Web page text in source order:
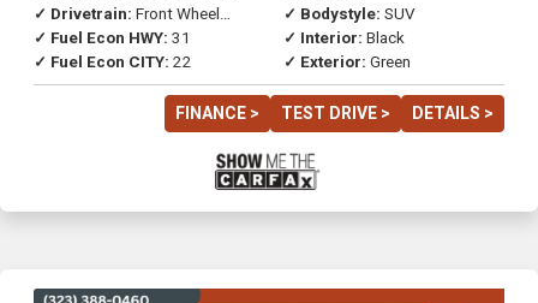
✓ Drivetrain: Front Wheel
Drive
✓ Fuel Econ HWY: 31
✓ Fuel Econ CITY: 22
✓ Bodystyle: SUV
✓ Interior: Black
✓ Exterior: Green
FINANCE > TEST DRIVE > DETAILS >